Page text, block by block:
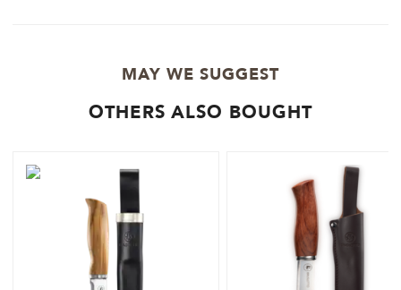
MAY WE SUGGEST
OTHERS ALSO BOUGHT